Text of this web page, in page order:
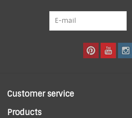
Customer service
Products